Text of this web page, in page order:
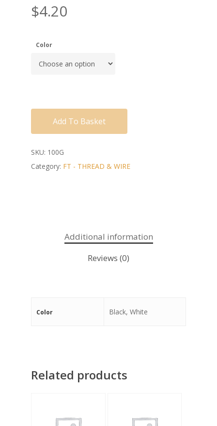
$4.20
Color
Add To Basket
SKU: 100G
Category: FT - THREAD & WIRE
Additional information
Reviews (0)
Color Black, White
Related products